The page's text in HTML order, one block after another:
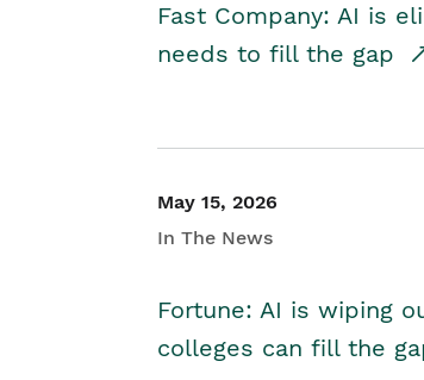
Fast Company: AI is
needs to fill the gap
May 15, 2026
In The News
Fortune: AI is wiping
colleges can fill the